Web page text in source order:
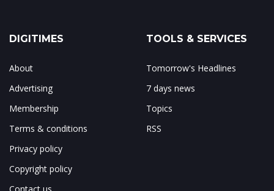
DIGITIMES
About
Advertising
Membership
Terms & conditions
Privacy policy
Copyright policy
TOOLS & SERVICES
Tomorrow's Headlines
7 days news
Topics
RSS